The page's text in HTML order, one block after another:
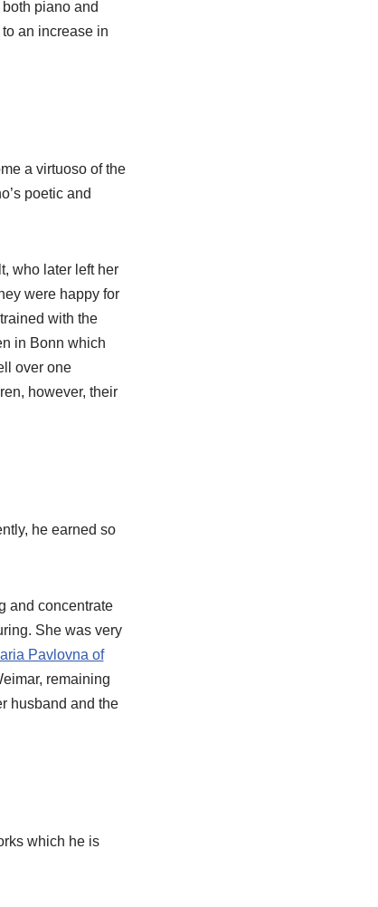
piano and
an increase in
a virtuoso of the
poetic and
who later left her
were happy for
with the
in Bonn which
over one
however, their
he earned so
and concentrate
She was very
Pavlovna of
remaining
husband and the
which he is